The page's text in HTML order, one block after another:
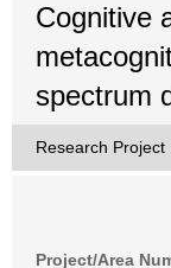
Cognitive
spectrum
Research Project
Project/Area